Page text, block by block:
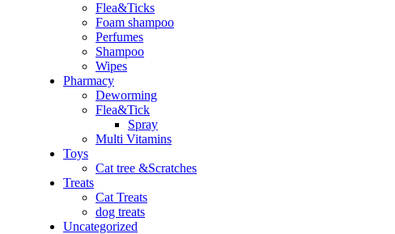
Flea&Ticks
Foam shampoo
Perfumes
Shampoo
Wipes
Pharmacy
Deworming
Flea&Tick
Spray
Multi Vitamins
Toys
Cat tree &Scratches
Treats
Cat Treats
dog treats
Uncategorized